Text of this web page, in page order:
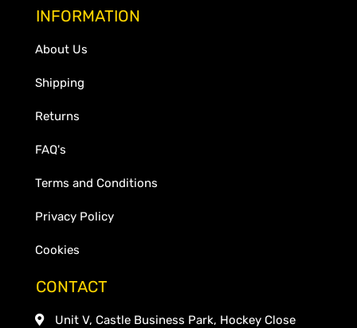
INFORMATION
About Us
Shipping
Returns
FAQ's
Terms and Conditions
Privacy Policy
Cookies
CONTACT
Unit V, Castle Business Park, Hockey Close